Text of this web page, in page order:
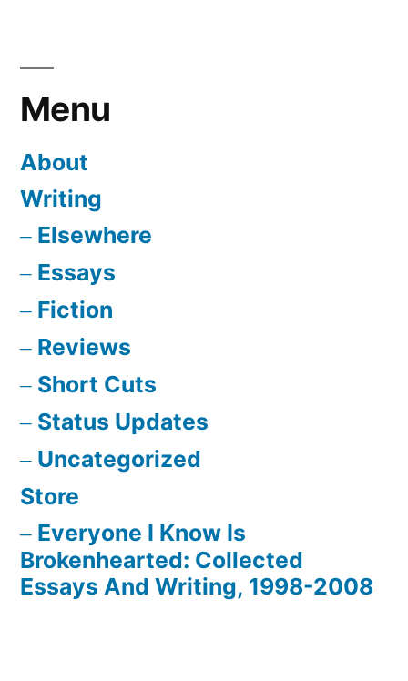
Menu
About
Writing
Elsewhere
Essays
Fiction
Reviews
Short Cuts
Status Updates
Uncategorized
Store
Everyone I Know Is
Brokenhearted: Collected
Essays And Writing, 1998-2008